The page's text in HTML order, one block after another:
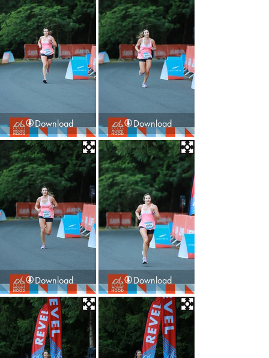
Download Download
Download Download